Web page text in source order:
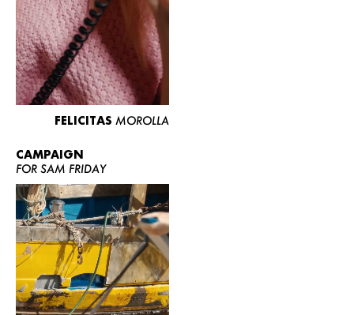
FELICITAS MOROLLA
CAMPAIGN
FOR SAM FRIDAY